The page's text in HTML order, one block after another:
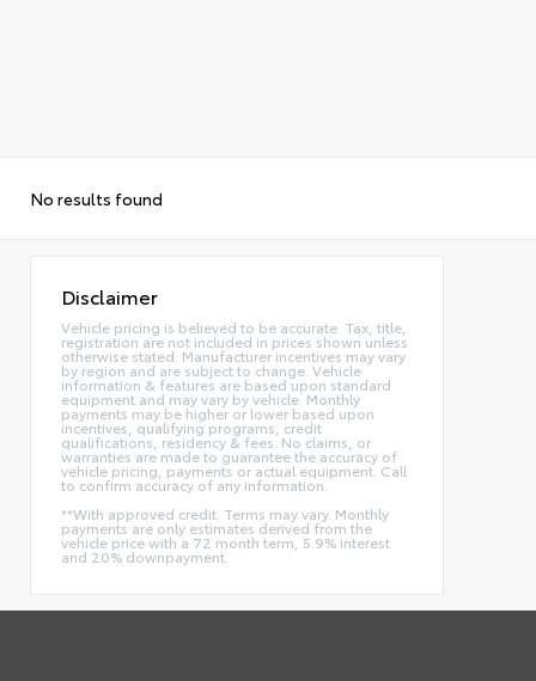
No results found
Disclaimer
Vehicle pricing is believed to be accurate. Tax, title,
registration are not included in prices shown unless
otherwise stated. Manufacturer incentives may vary
by region and are subject to change. Vehicle
information & features are based upon standard
equipment and may vary by vehicle. Monthly
payments may be higher or lower based upon
incentives, qualifying programs, credit
qualifications, residency & fees. No claims, or
warranties are made to guarantee the accuracy of
vehicle pricing, payments or actual equipment. Call
to confirm accuracy of any information.
**With approved credit. Terms may vary. Monthly
payments are only estimates derived from the
vehicle price with a 72 month term, 5.9% interest
and 20% downpayment.